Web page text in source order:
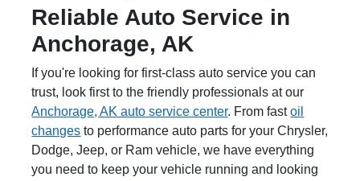
Reliable Auto Service in
Anchorage, AK
If you're looking for first-class auto service you can
trust, look first to the friendly professionals at our
Anchorage, AK auto service center. From fastoil
changes to performance auto parts for your Chrysler,
Dodge, Jeep, or Ram vehicle, we have everything
you need to keep your vehicle running and looking